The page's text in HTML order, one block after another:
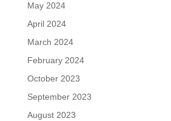
May 2024
April 2024
March 2024
February 2024
October 2023
September 2023
August 2023